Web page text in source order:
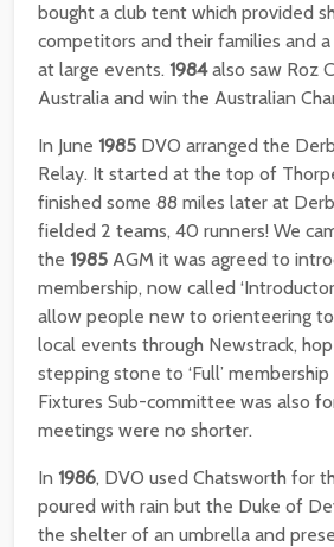
bought a club tent which provided
competitors and their families and
at large events. 1984also saw Roz
Australia and win the Australian
In June 1985 DVO arranged the
Relay. It started at the top of
finished some 88 miles later at
fielded 2 teams, 40 runners! We
the 1985 AGM it was agreed to
membership, now called
allow people new to orienteering
local events through Newstrack,
stepping stone to ‘Full’
Fixtures Sub-committee was also
meetings were no shorter.
In 1986, DVO used Chatsworth for
poured with rain but the Duke of
the shelter of an umbrella and